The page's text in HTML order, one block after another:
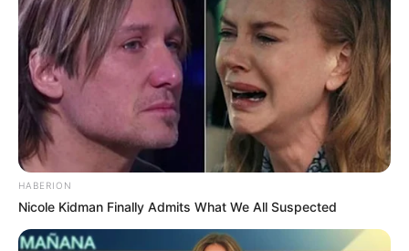
HABERION
Nicole Kidman Finally Admits What We All Suspected